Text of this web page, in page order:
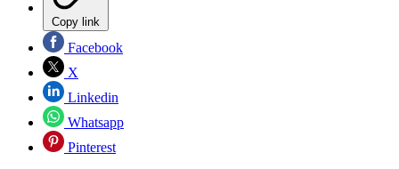
Copy link
Facebook
X
Linkedin
Whatsapp
Pinterest